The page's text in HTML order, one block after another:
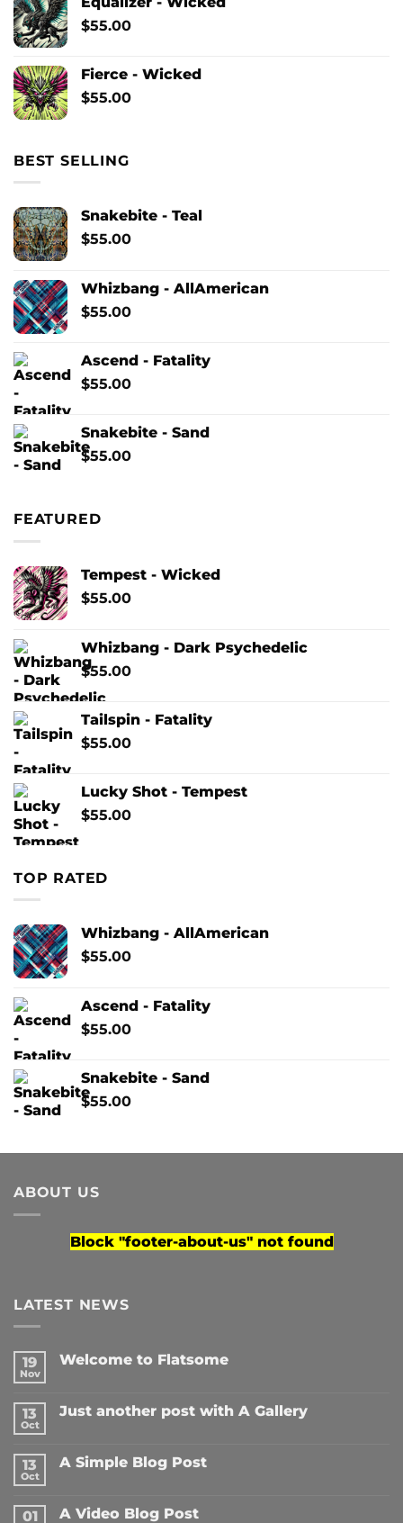
$55.00
Fierce - Wicked
$55.00
BEST SELLING
Snakebite - Teal
$55.00
Whizbang - AllAmerican
$55.00
Ascend - Fatality
$55.00
Snakebite - Sand
$55.00
FEATURED
Tempest - Wicked
$55.00
Whizbang - Dark Psychedelic
$55.00
Tailspin - Fatality
$55.00
Lucky Shot - Tempest
$55.00
TOP RATED
Whizbang - AllAmerican
$55.00
Ascend - Fatality
$55.00
Snakebite - Sand
$55.00
ABOUT US
Block "footer-about-us"not found
LATEST NEWS
19
Nov
Welcome to Flatsome
Welcome
13
Oct
Just another post with A Gallery
Just
A
13
Oct
A Simple Blog Post
A
01 A Video Blog Post